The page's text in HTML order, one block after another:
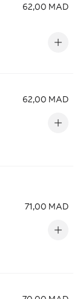
62,00 MAD
62,00 MAD
71,00 MAD